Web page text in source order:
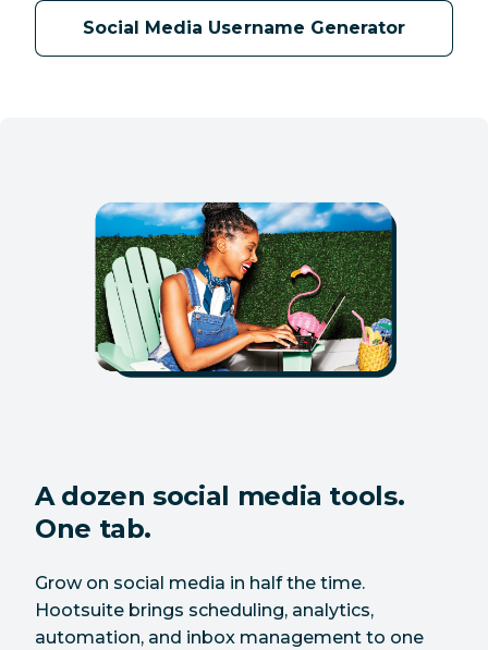
Social Media Username Generator
A dozen social media tools.
One tab.
Grow on social media in half the time.
Hootsuite brings scheduling, analytics,
automation, and inbox management to one